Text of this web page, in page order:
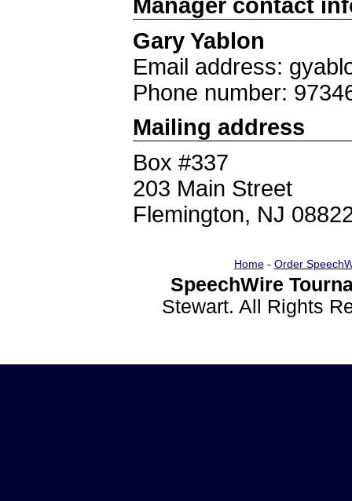
Manager contact
Gary Yablon
Email address:
Phone number:
Mailing address
Box #337
203 Main Street
Flemington, NJ
Home- Order
SpeechWire
Stewart. All Rights